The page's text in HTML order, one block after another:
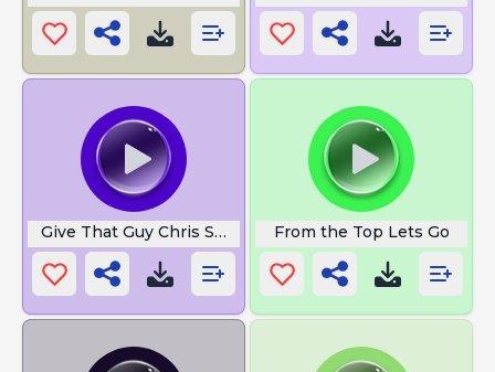
Give That Guy Chris Smove From the Top Lets Go